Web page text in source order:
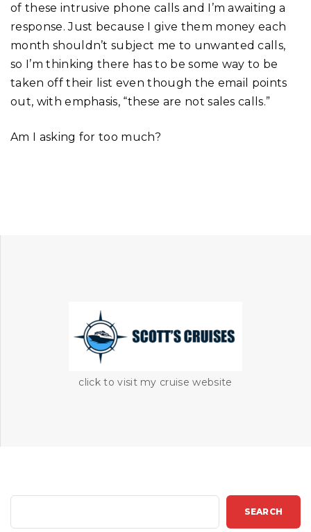
click to visit my cruise website
of these intrusive phone calls and I’m awaiting a
response. Just because I give them money each
month shouldn’t subject me to unwanted calls,
so I’m thinking there has to be some way to be
taken off their list even though the email points
out, with emphasis, “these are not sales calls.”
Am I asking for too much?
SEARCH